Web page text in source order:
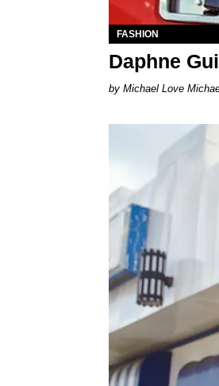
FASHION
Daphne
Michael Love